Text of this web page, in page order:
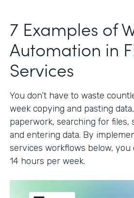
7 Examples of
Automation in
Services
You don’t have to waste
week copying and pasting
paperwork, searching for files,
and entering data. By
services workflows below, you
14 hours per week.